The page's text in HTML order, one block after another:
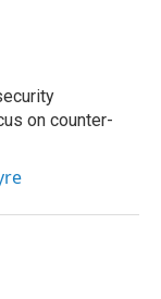
on counter-